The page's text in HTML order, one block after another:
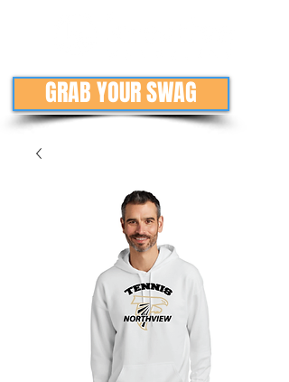
GRAB YOUR SWAG